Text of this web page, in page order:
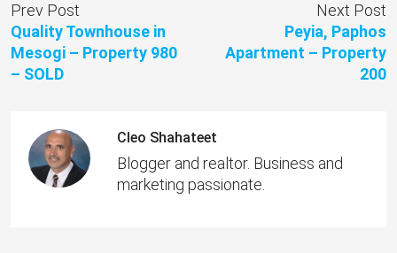
Prev Post
Quality Townhouse in
Mesogi – Property 980
– SOLD
Next Post
Peyia, Paphos
Apartment – Property
200
Cleo Shahateet
Blogger and realtor. Business and
marketing passionate.